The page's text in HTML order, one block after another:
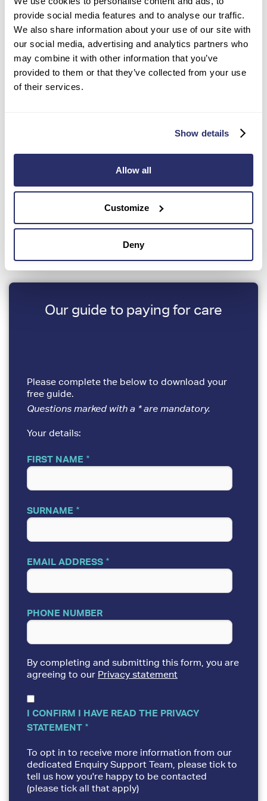
provide social media features and to analyse our traffic.
We also share information about your use of our site with
our social media, advertising and analytics partners who
may combine it with other information that you’ve
provided to them or that they’ve collected from your use
of their services.
Show details
Allow all
Customize
Deny
resident passes away?
Do Care Home Fees increase?
Where can I find further support
on Care Home Fees?
We hope the above information helps to answer some
with us if you’d like further advice. We are here to
help.
Our guide to paying for care
Please complete the below to download your
free guide.
Questions marked with a * are mandatory.
Your details:
FIRST NAME
SURNAME
EMAIL ADDRESS
PHONE NUMBER
By completing and submitting this form, you are
agreeing to our Privacy statement
I CONFIRM I HAVE READ THE PRIVACY
STATEMENT
To opt in to receive more information from our
dedicated Enquiry Support Team, please tick to
tell us how you're happy to be contacted
(please tick all that apply)